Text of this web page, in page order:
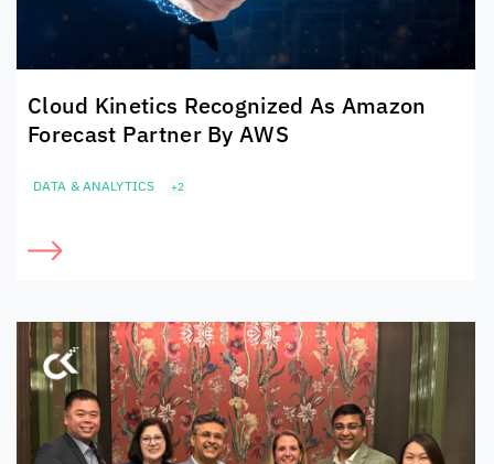
Cloud Kinetics Recognized As Amazon
Forecast Partner By AWS
DATA & ANALYTICS +2